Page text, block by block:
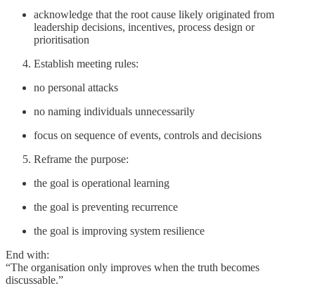
acknowledge that the root cause likely originated from
leadership decisions, incentives, process design or
prioritisation
Establish meeting rules:
no personal attacks
no naming individuals unnecessarily
focus on sequence of events, controls and decisions
Reframe the purpose:
the goal is operational learning
the goal is preventing recurrence
the goal is improving system resilience
End with:
“The organisation only improves when the truth becomes
discussable.”